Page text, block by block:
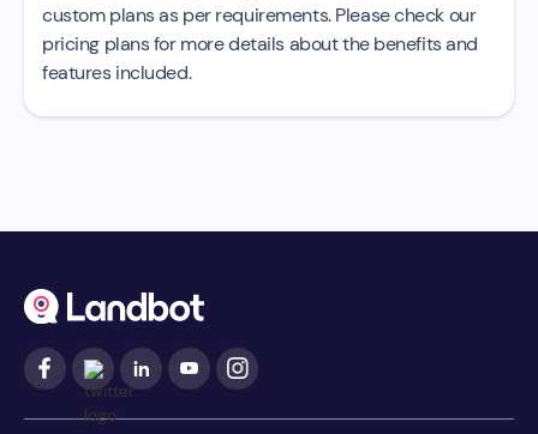
custom plans as per requirements. Please check our
pricing plans for more details about the benefits and
features included.